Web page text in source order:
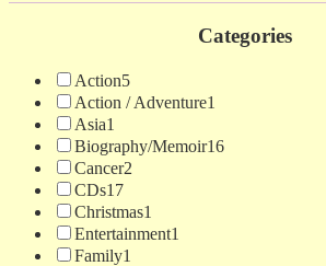
Categories
Action5
Action / Adventure1
Asia1
Biography/Memoir16
Cancer2
CDs17
Christmas1
Entertainment1
Family1